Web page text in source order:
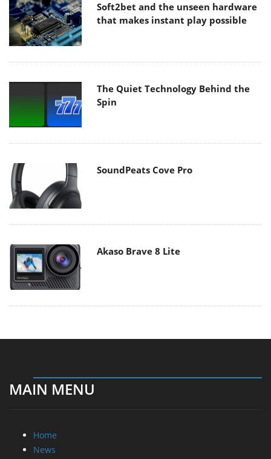
Soft2bet and the unseen hardware
that makes instant play possible
The Quiet Technology Behind the
Spin
SoundPeats Cove Pro
Akaso Brave 8 Lite
MAIN MENU
Home
News